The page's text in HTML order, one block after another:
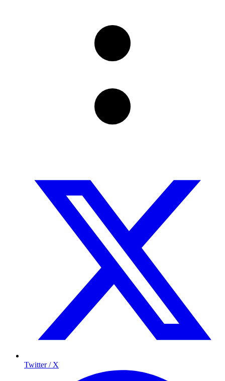
Twitter / X